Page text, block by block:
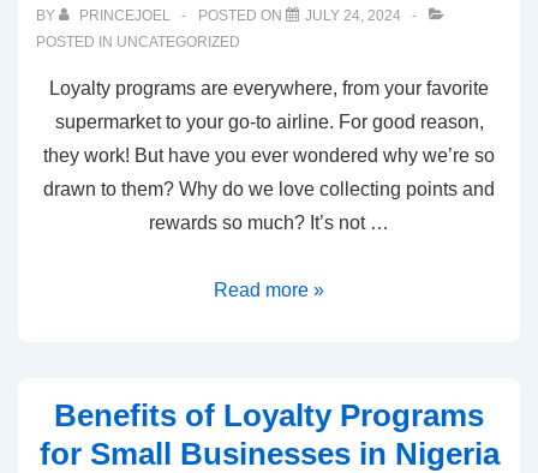
BY PRINCEJOEL POSTED ON
JULY 24, 2024
POSTED IN UNCATEGORIZED
Loyalty programs are everywhere, from your favorite
supermarket to your go-to airline. For good reason,
they work! But have you ever wondered why we’re so
drawn to them? Why do we love collecting points and
rewards so much? It’s not …
Read more »
Benefits of Loyalty Programs
for Small Businesses in Nigeria